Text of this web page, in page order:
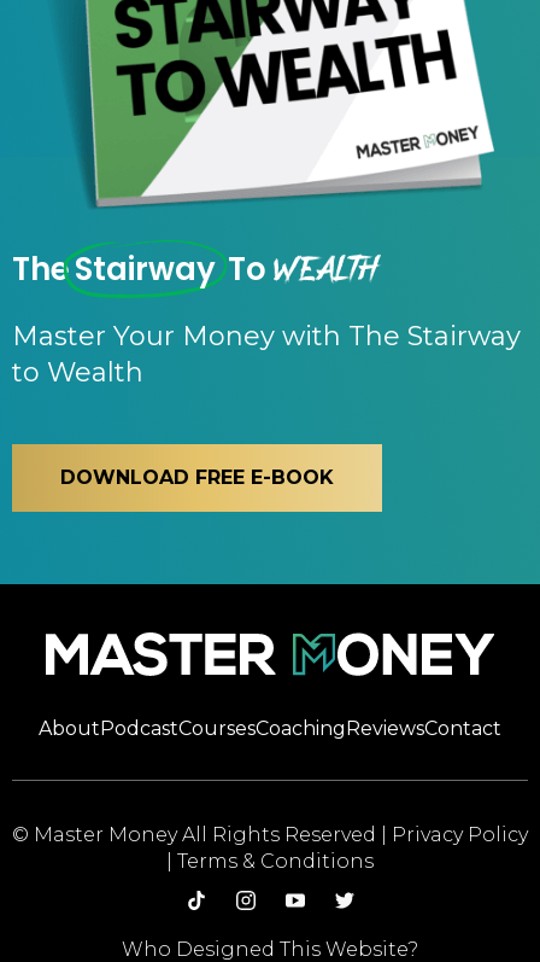
TheStairway ToWealth
Master Your Money with The Stairway
to Wealth
DOWNLOAD FREE E-BOOK
AboutPodcastCoursesCoachingReviewsContact
© Master Money All Rights Reserved |
Privacy Policy
Terms & Conditions
Who Designed This Website?